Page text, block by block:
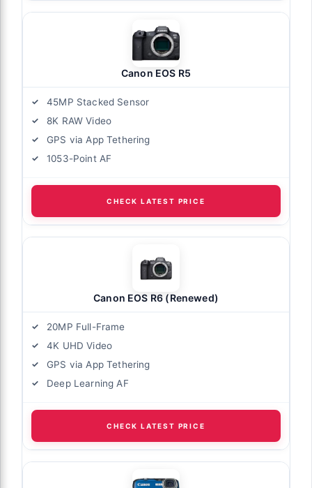
Canon EOS R5
45MP Stacked Sensor
8K RAW Video
GPS via App Tethering
1053-Point AF
CHECK LATEST PRICE
Canon EOS R6 (Renewed)
20MP Full-Frame
4K UHD Video
GPS via App Tethering
Deep Learning AF
CHECK LATEST PRICE